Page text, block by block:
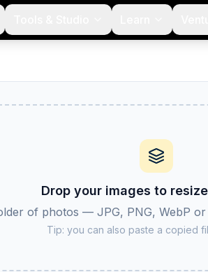
NEW
format (JPG, PNG or
Drop your images to
of photos — JPG, PNG, WebP or
Tip: you can also paste a copied